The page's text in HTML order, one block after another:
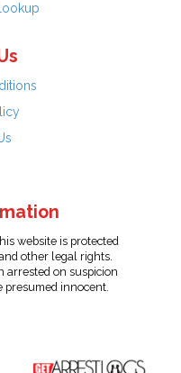
website is protected
other legal rights.
arrested on suspicion
presumed innocent.